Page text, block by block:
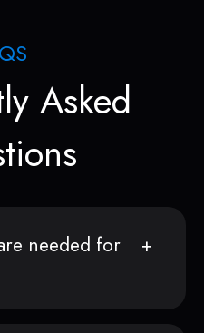
Asked
needed for